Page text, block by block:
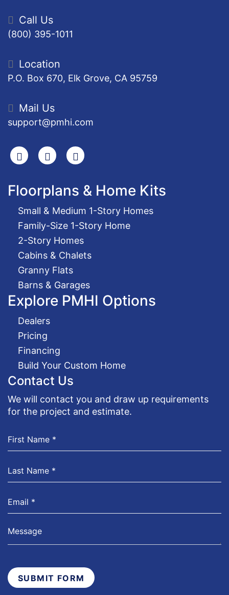
Call Us
(800) 395-1011
Location
P.O. Box 670, Elk Grove, CA 95759
Mail Us
support@pmhi.com
SearchFacebook
Youtube
Floorplans & Home Kits
Small & Medium 1-Story Homes
Family-Size 1-Story Home
2-Story Homes
Cabins & Chalets
Granny Flats
Barns & Garages
Explore PMHI Options
Dealers
Pricing
Financing
Build Your Custom Home
Contact Us
We will contact you and draw up requirements
for the project and estimate.
SUBMIT FORM